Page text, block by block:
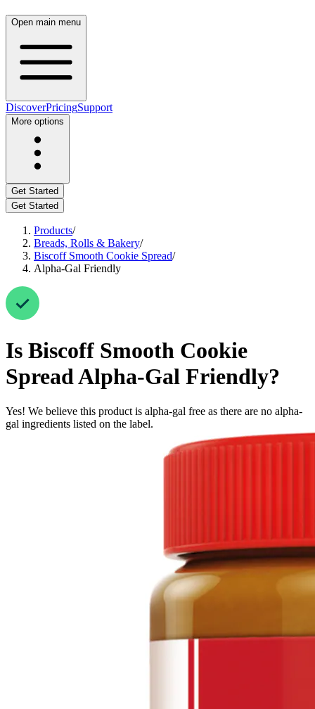
Open main menu
DiscoverPricingSupport
More options
Get Started
Get Started
Products/
Breads, Rolls & Bakery/
Biscoff Smooth Cookie Spread/
Alpha-Gal Friendly
Is Biscoff Smooth Cookie
SpreadAlpha-Gal Friendly?
Yes! We believe this product is alpha-gal free as there are no alpha-
gal ingredients listed on the label.